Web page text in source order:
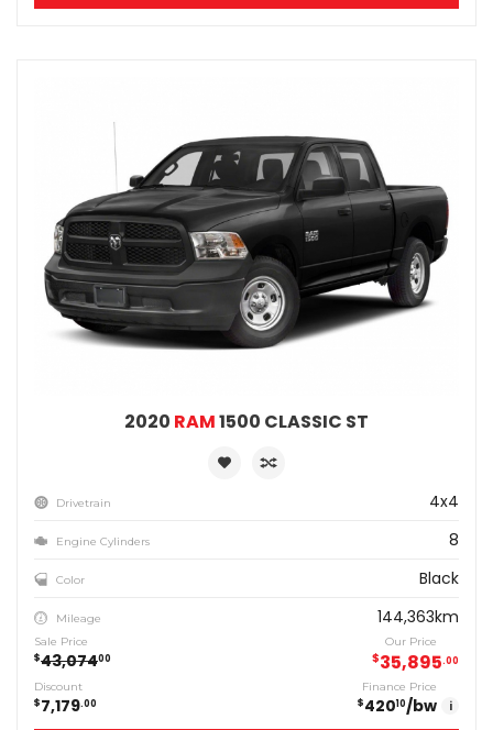
2020 RAM1500 CLASSIC ST
Drivetrain 4x4
Engine Cylinders 8
Color Black
Mileage 144,363km
Sale Price
$43,07400
Our Price
$35,895 00
Discount
$7,179 00
Finance Price
$42010/bw i